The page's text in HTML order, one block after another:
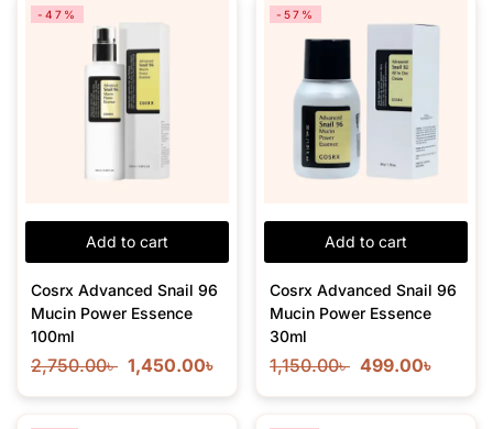
Add to cart
-47%
Cosrx Advanced Snail 96
Mucin Power Essence
100ml
2,750.00৳ 1,450.00৳
Add to cart
-57%
Cosrx Advanced Snail 96
Mucin Power Essence
30ml
1,150.00৳ 499.00৳